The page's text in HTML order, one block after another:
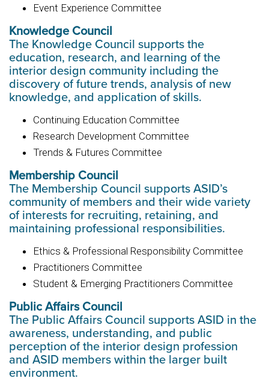
Event Experience Committee
Knowledge Council
The Knowledge Council supports the
education, research, and learning of the
interior design community including the
discovery of future trends, analysis of new
knowledge, and application of skills.
Continuing Education Committee
Research Development Committee
Trends & Futures Committee
Membership Council
The Membership Council supports ASID’s
community of members and their wide variety
of interests for recruiting, retaining, and
maintaining professional responsibilities.
Ethics & Professional Responsibility Committee
Practitioners Committee
Student & Emerging Practitioners Committee
Public Affairs Council
The Public Affairs Council supports ASID in the
awareness, understanding, and public
perception of the interior design profession
and ASID members within the larger built
environment.